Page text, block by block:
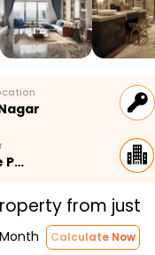
P…
from just
Calculate Now